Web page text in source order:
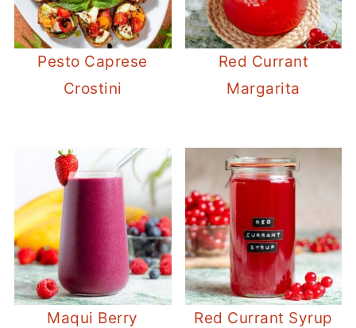
Pesto Caprese
Crostini
Red Currant
Margarita
Maqui Berry
Red Currant Syrup